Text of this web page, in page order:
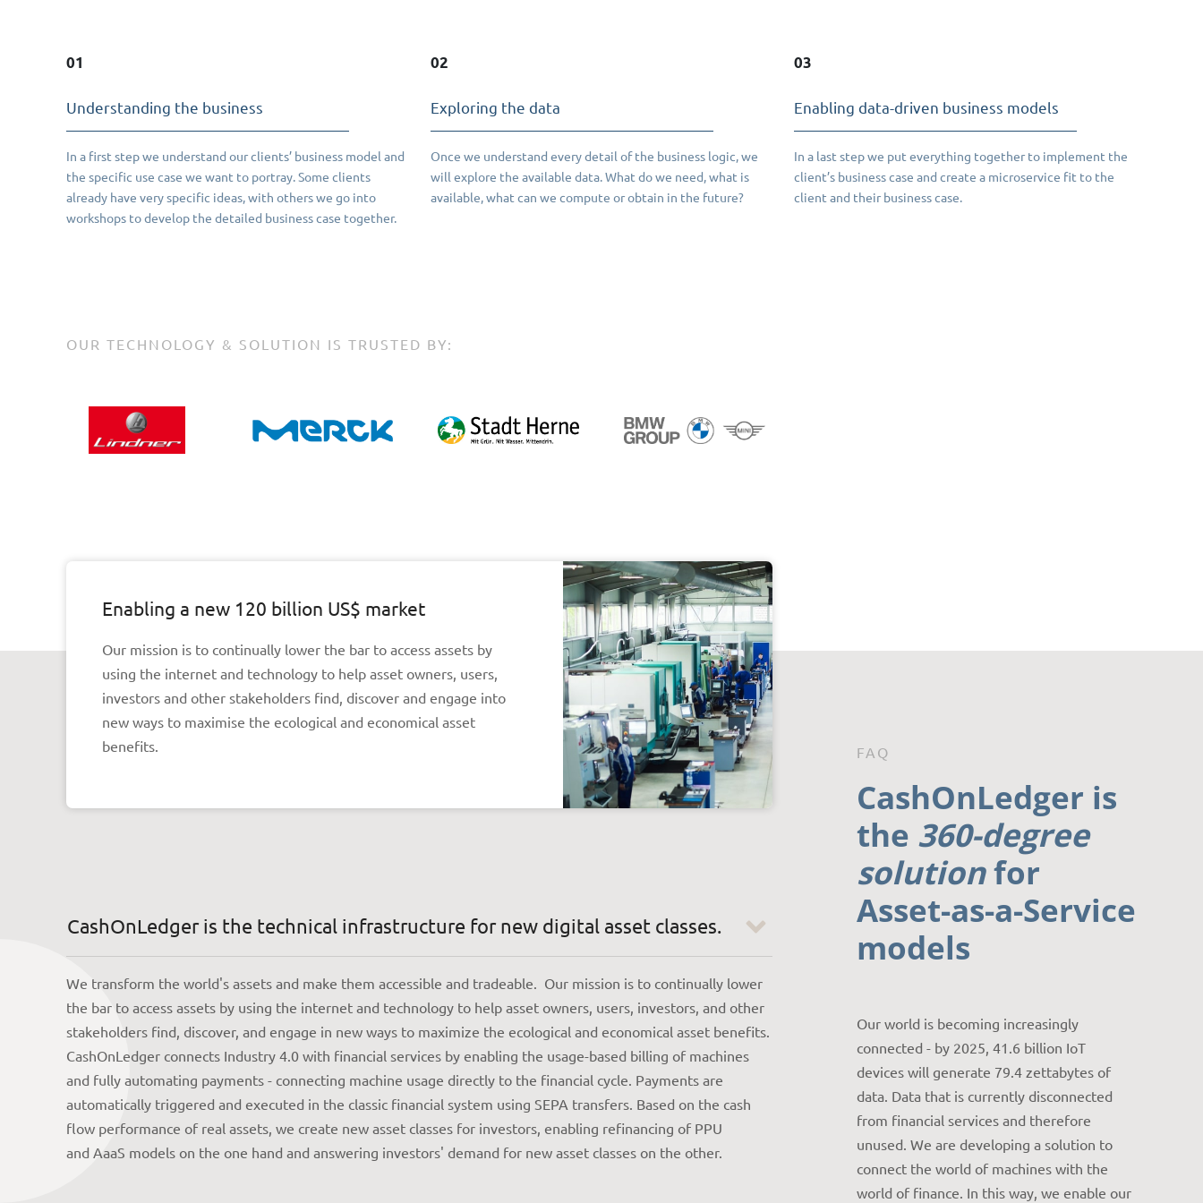
01
Understanding the business
In a first step we understand our clients’ business model and
the specific use case we want to portray. Some clients
already have very specific ideas, with others we go into
workshops to develop the detailed business case together.
02
Exploring the data
Once we understand every detail of the business logic, we
will explore the available data. What do we need, what is
available, what can we compute or obtain in the future?
03
Enabling data-driven business models
In a last step we put everything together to implement the
client’s business case and create a microservice fit to the
client and their business case.
OUR TECHNOLOGY & SOLUTION IS TRUSTED BY:
Enabling a new 120 billion US$ market
Our mission is to continually lower the bar to access assets by
using the internet and technology to help asset owners, users,
investors and other stakeholders find, discover and engage into
new ways to maximise the ecological and economical asset
benefits.
CashOnLedger is the technical infrastructure for new digital asset classes.
We transform the world's assets and make them accessible and tradeable. Our mission is to continually lower
the bar to access assets by using the internet and technology to help asset owners, users, investors, and other
stakeholders find, discover, and engage in new ways to maximize the ecological and economical asset benefits.
CashOnLedger connects Industry 4.0 with financial services by enabling the usage-based billing of machines
and fully automating payments - connecting machine usage directly to the financial cycle. Payments are
automatically triggered and executed in the classic financial system using SEPA transfers. Based on the cash
flow performance of real assets, we create new asset classes for investors, enabling refinancing of PPU
and AaaS models on the one hand and answering investors' demand for new asset classes on the other.
FAQ
CashOnLedger is
the 360-degree
solutionfor
Asset-as-a-Service
models
Our world is becoming increasingly
connected - by 2025, 41.6 billion IoT
devices will generate 79.4 zettabytes of
data. Data that is currently disconnected
from financial services and therefore
unused. We are developing a solution to
connect the world of machines with the
world of finance. In this way, we enable our